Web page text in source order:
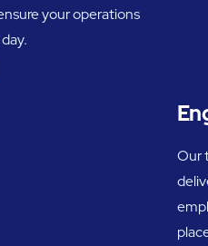
your operations
Our